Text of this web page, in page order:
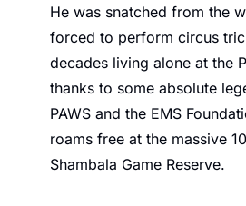
He was snatched from the
forced to perform circus
decades living alone at the
thanks to some absolute
PAWS and the EMS
roams free at the massive
Shambala Game Reserve.